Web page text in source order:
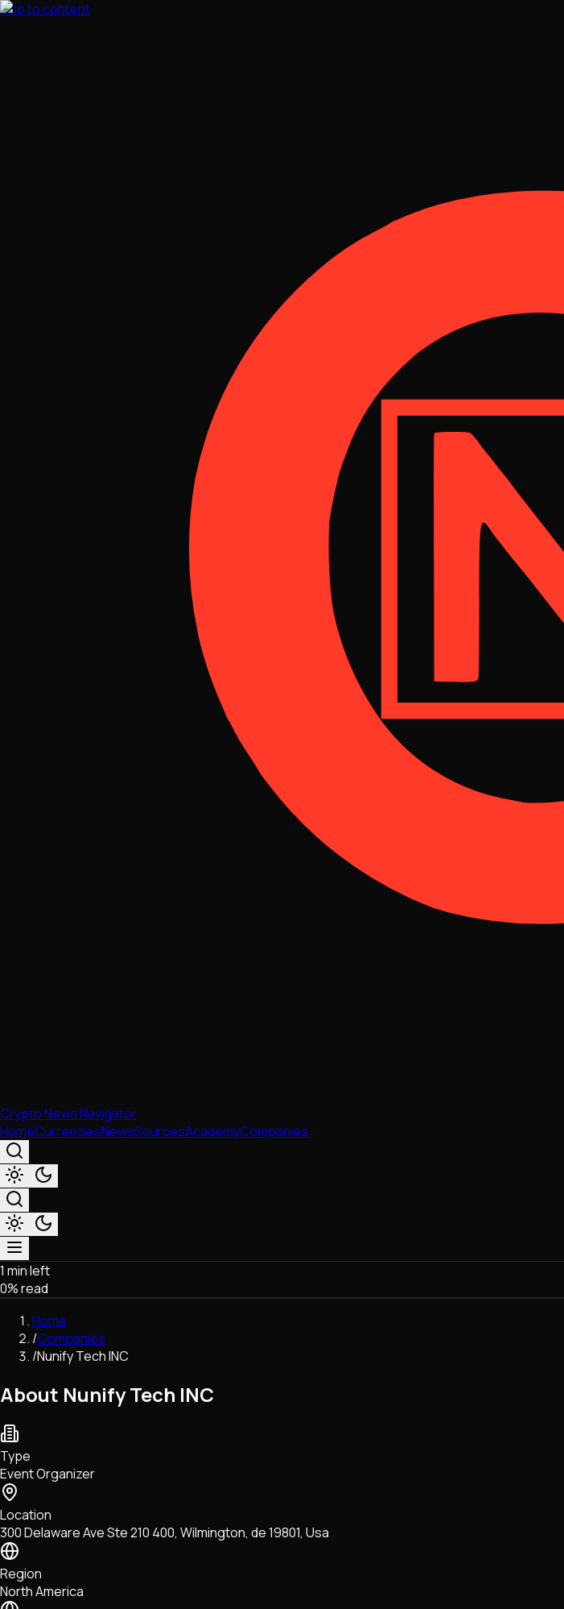
Skip to content
Crypto News Navigator
HomeCurrenciesNewsSourcesAcademyCompanies
Market & Business
Trading
Regulation
Exchanges
Macroeconomics
Network Upgrades
DeFi
Tech • Research • Wallets
1 min left
0% read
Home
/Companies
/Nunify Tech INC
About Nunify Tech INC
Type
Event Organizer
Location
300 Delaware Ave Ste 210 400, Wilmington, de 19801, Usa
Region
North America